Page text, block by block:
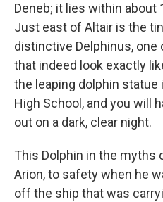
Deneb; it lies within about
Just east of Altair is the
distinctive Delphinus,
that indeed look exactly
the leaping dolphin
High School, and you will
out on a dark, clear night.
This Dolphin in the myths
Arion, to safety when he
off the ship that was